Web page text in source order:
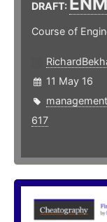
DRAFT:
Course of
11 May 16
management
617